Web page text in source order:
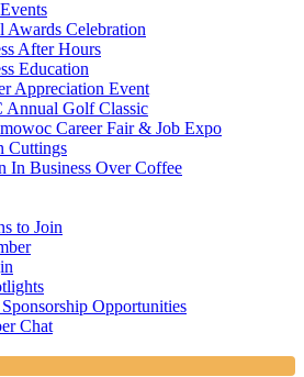
Awards Celebration
After Hours
Education
Appreciation Event
Annual Golf Classic
Career Fair & Job Expo
Cuttings
In Business Over Coffee
to Join
Opportunities
Chat